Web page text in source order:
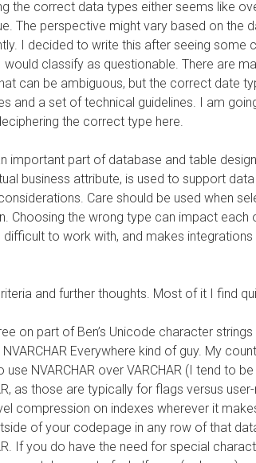
the correct data types either seems like
The perspective might vary based on the
I decided to write this after seeing some
classify as questionable. There are
can be ambiguous, but the correct date
and a set of technical guidelines. I am
the correct type here.
important part of database and table
business attribute, is used to support
Care should be used when
Choosing the wrong type can impact each
to work with, and makes integrations
and further thoughts. Most of it I find
on part of Ben’s Unicode character strings
Everywhere kind of guy. My
NVARCHAR over VARCHAR (I tend to
as those are typically for flags versus
compression on indexes wherever it
of your codepage in any row of that
If you do have the need for special